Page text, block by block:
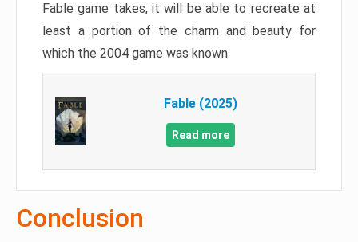
Fable game takes, it will be able to recreate at
least a portion of the charm and beauty for
which the 2004 game was known.
Fable (2025)
Read more
Conclusion